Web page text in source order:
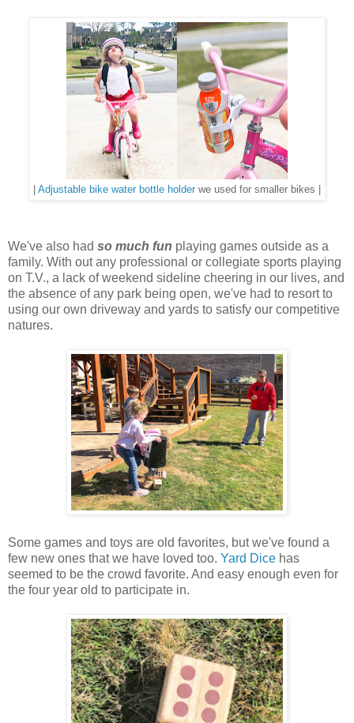
Adjustable bike water bottle holder we used for smaller bikes |
We've also had so much fun playing games outside as a
family. With out any professional or collegiate sports playing
on T.V., a lack of weekend sideline cheering in our lives, and
the absence of any park being open, we've had to resort to
using our own driveway and yards to satisfy our competitive
natures.
Some games and toys are old favorites, but we've found a
few new ones that we have loved too. Yard Dice has
seemed to be the crowd favorite. And easy enough even for
the four year old to participate in.